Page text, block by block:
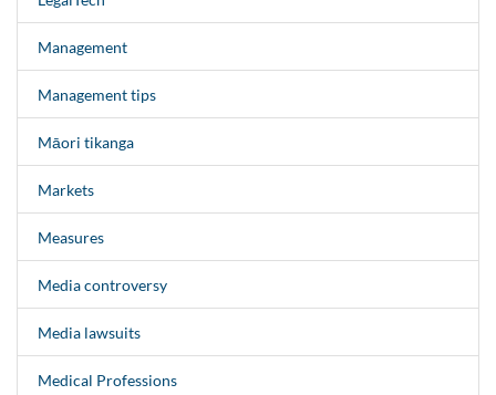
Management
Management tips
Māori tikanga
Markets
Measures
Media controversy
Media lawsuits
Medical Professions